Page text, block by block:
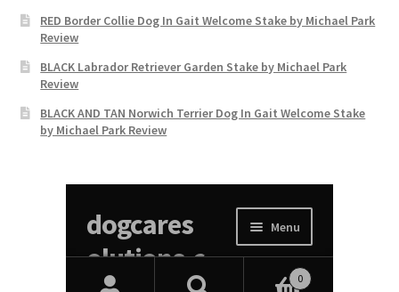
RED Border Collie Dog In Gait Welcome Stake by Michael Park
Review
BLACK Labrador Retriever Garden Stake by Michael Park
Review
BLACK AND TAN Norwich Terrier Dog In Gait Welcome Stake
by Michael Park Review